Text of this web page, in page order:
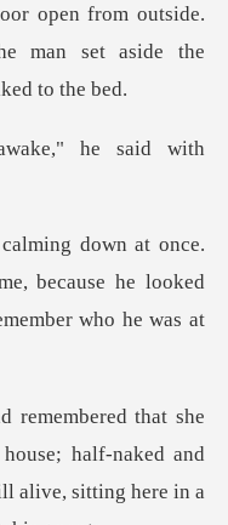
de.
man set aside t
h
because he looked
half-naked and
a